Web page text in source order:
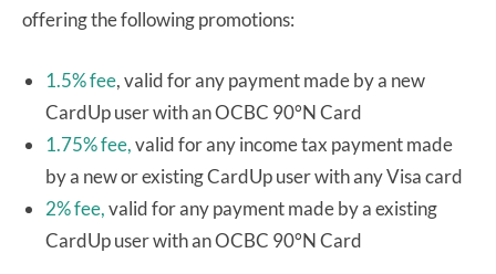
offering the following promotions:
1.5% fee, valid for any payment made by a new
CardUp user with an OCBC 90°N Card
1.75% fee,valid for any income tax payment made
by a new or existing CardUp user with any Visa card
2% fee,valid for any payment made by a existing
CardUp user with an OCBC 90°N Card